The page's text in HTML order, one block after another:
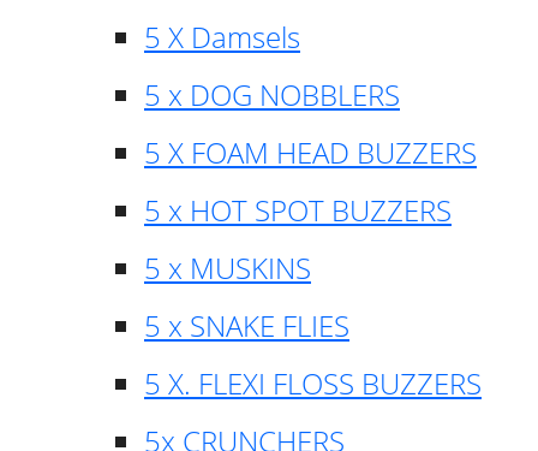
5 X Damsels
5 x DOG NOBBLERS
5 X FOAM HEAD BUZZERS
5 x HOT SPOT BUZZERS
5 x MUSKINS
5 x SNAKE FLIES
5 X. FLEXI FLOSS BUZZERS
5x CRUNCHERS